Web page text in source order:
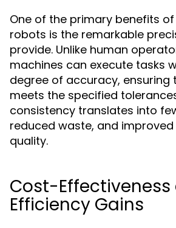
One of the primary benefits
robots is the remarkable
provide. Unlike human
machines can execute tasks
degree of accuracy, ensuring
meets the specified
consistency translates into
reduced waste, and
quality.
Cost-Effectiveness
Efficiency Gains